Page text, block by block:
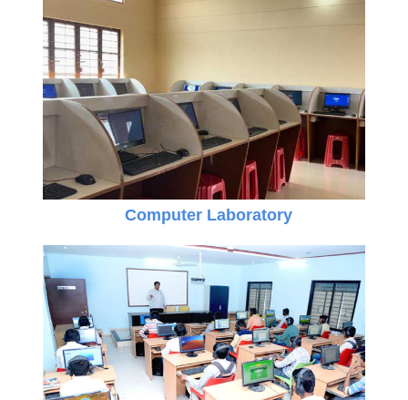
Computer Laboratory